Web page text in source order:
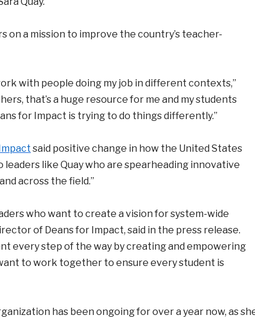
on a mission to improve the country’s teacher-
with people doing my job in different contexts,”
that’s a huge resource for me and my students
for Impact is trying to do things differently.”
said positive change in how the United States
like Quay who are spearheading innovative
across the field.”
who want to create a vision for system-wide
of Deans for Impact, said in the press release.
every step of the way by creating and empowering
to work together to ensure every student is
has been ongoing for over a year now, as